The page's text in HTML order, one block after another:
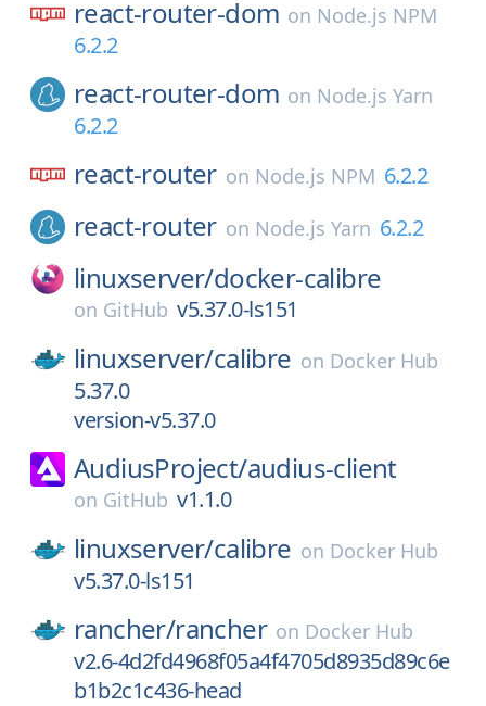
react-router-dom on Node.js NPM
6.2.2
react-router-dom on Node.js Yarn
6.2.2
react-router on Node.js NPM 6.2.2
react-router on Node.js Yarn 6.2.2
linuxserver/docker-calibre
on GitHub v5.37.0-ls151
linuxserver/calibre on Docker Hub
5.37.0
version-v5.37.0
AudiusProject/audius-client
on GitHub v1.1.0
linuxserver/calibre on Docker Hub
v5.37.0-ls151
rancher/rancher on Docker Hub
v2.6-4d2fd4968f05a4f4705d8935d89c6e
b1b2c1c436-head